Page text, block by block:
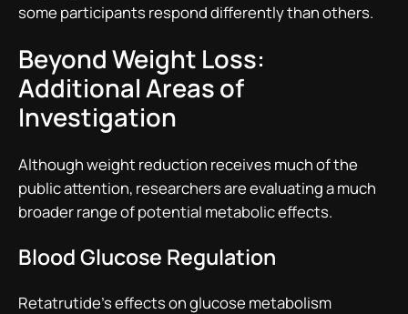
some participants respond differently than others.
Beyond Weight Loss:
Additional Areas of
Investigation
Although weight reduction receives much of the
public attention, researchers are evaluating a much
broader range of potential metabolic effects.
Blood Glucose Regulation
Retatrutide’s effects on glucose metabolism